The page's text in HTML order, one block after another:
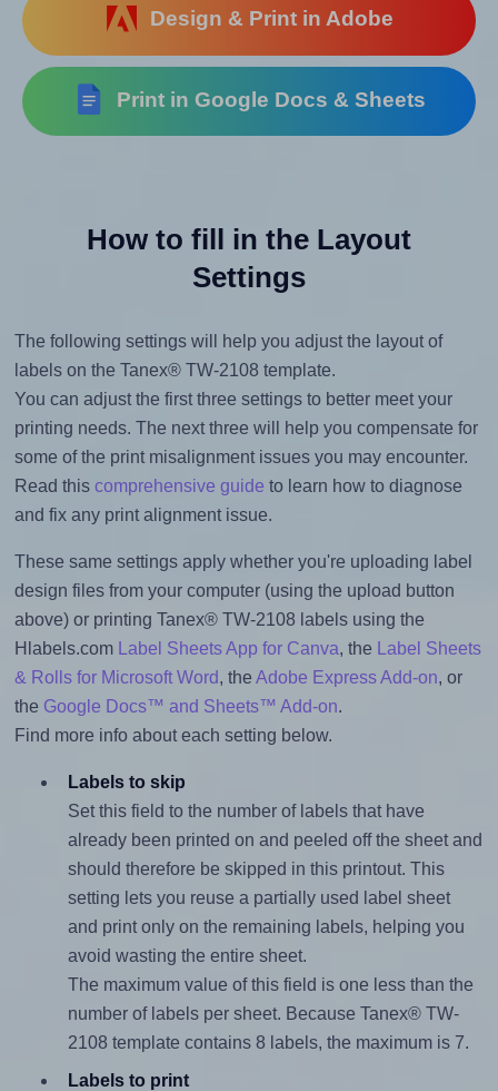
Design & Print in Adobe
Print in Google Docs & Sheets
How to fill in the Layout
Settings
The following settings will help you adjust the layout of
labels on the Tanex® TW-2108 template.
You can adjust the first three settings to better meet your
printing needs. The next three will help you compensate for
some of the print misalignment issues you may encounter.
Read this comprehensive guide to learn how to diagnose
and fix any print alignment issue.
These same settings apply whether you're uploading label
design files from your computer (using the upload button
above) or printing Tanex® TW-2108 labels using the
Hlabels.com
Label Sheets App for Canva, the
Label Sheets
& Rolls for Microsoft Word, the Adobe Express Add-on, or
the Google Docs™ and Sheets™ Add-on.
Find more info about each setting below.
Labels to skip
Set this field to the number of labels that have
already been printed on and peeled off the sheet and
should therefore be skipped in this printout. This
setting lets you reuse a partially used label sheet
and print only on the remaining labels, helping you
avoid wasting the entire sheet.
The maximum value of this field is one less than the
number of labels per sheet. Because Tanex® TW-
2108 template contains 8 labels, the maximum is 7.
Labels to print